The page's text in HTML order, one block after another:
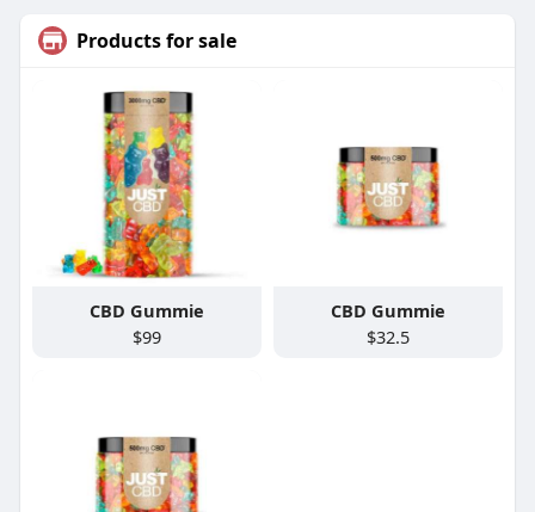
Products for sale
CBD Gummie
$99
CBD Gummie
$32.5